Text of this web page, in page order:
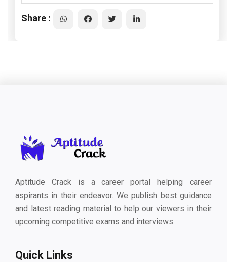
Share :
Aptitude Crack is a career portal helping career
aspirants in their endeavor. We publish best guidance
and latest reading material to help our viewers in their
upcoming competitive exams and interviews.
Quick Links